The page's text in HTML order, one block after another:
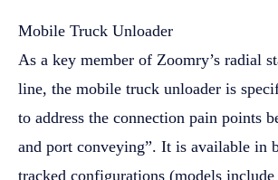
Mobile Truck Unloader
As a key member of Zoomry’s radial
line, the mobile truck unloader is
to address the connection pain points
and port conveying”. It is available in
tracked configurations (models